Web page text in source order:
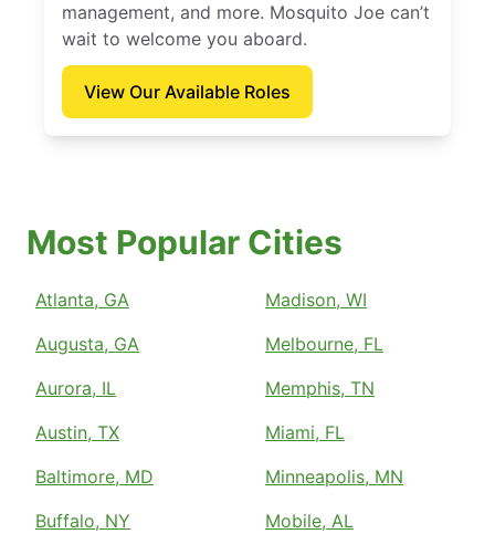
management, and more. Mosquito Joe can’t
wait to welcome you aboard.
View Our Available Roles
Most Popular Cities
Atlanta, GA
Augusta, GA
Aurora, IL
Austin, TX
Baltimore, MD
Buffalo, NY
Madison, WI
Melbourne, FL
Memphis, TN
Miami, FL
Minneapolis, MN
Mobile, AL